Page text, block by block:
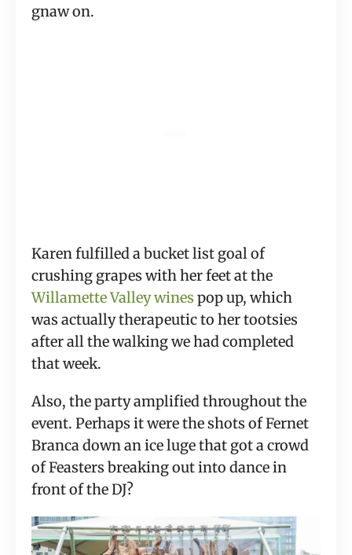
gnaw on.
Karen fulfilled a bucket list goal of
Willamette Valley wines pop up, which
was actually therapeutic to her tootsies
after all the walking we had completed
that week.
Also, the party amplified throughout the
event. Perhaps it were the shots of Fernet
Branca down an ice luge that got a crowd
of Feasters breaking out into dance in
front of the DJ?